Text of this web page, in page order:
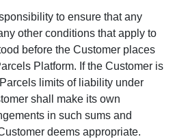
to ensure that any
other conditions that apply to
before the Customer places
Platform. If the Customer is
limits of liability under
shall make its own
in such sums and
deems appropriate.